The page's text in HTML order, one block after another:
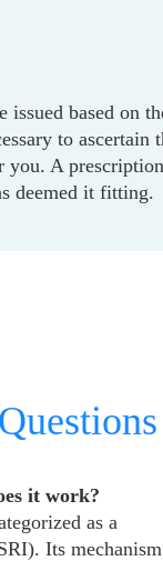
based on
to ascertain
you. A prescription
deemed it fitting.
it work?
as a
Its mechanism